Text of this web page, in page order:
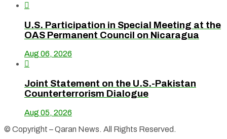

U.S. Participation in Special Meeting at the
OAS Permanent Council on Nicaragua
Aug 06, 2026

Joint Statement on the U.S.-Pakistan
Counterterrorism Dialogue
Aug 05, 2026
© Copyright – Qaran News. All Rights Reserved.